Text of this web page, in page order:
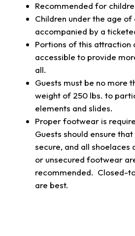
Recommended for
Children under the age of
accompanied by a
Portions of this attraction
accessible to provide
all.
Guests must be no more
weight of 250 lbs. to
elements and slides.
Proper footwear is
Guests should ensure
secure, and all shoelaces
or unsecured footwear
recommended. Closed-
are best.